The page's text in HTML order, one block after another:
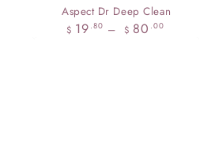
Aspect Dr Deep Clean
Regular
$ 19 .80 $ 80 .00